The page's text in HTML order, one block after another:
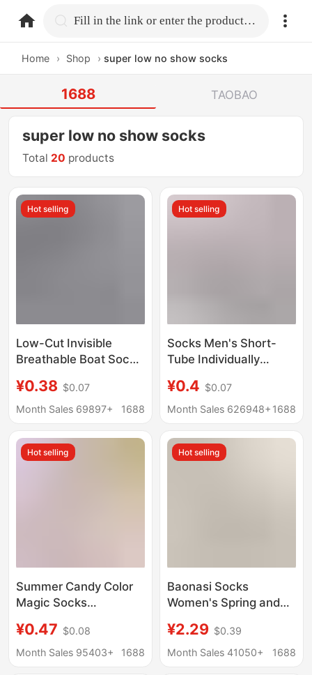
home.search Fill in the link or enter the product name.
Home › Shop › super low no show socks
1688 TAOBAO
super low no show socks
Total 20 products
Hot selling
Low-Cut Invisible
Breathable Boat Socks
Socks Casual Short
Socks Sports
Shallow Mouth
¥0.38 $0.07
Month Sales 69897+
1688
Hot selling
Socks Men's Short-
Tube Individually
Men's Short Socks
Solid Color Shallow
Men's Socks Spring
and Summer
¥0.4 $0.07
Month Sales 626948+ 1688
Hot selling
Summer Candy Color
Magic Socks
Invisible Velvet
Breathable Casual
¥0.47 $0.08
Month Sales 95403+
1688
Hot selling
Baonasi Socks
Women's Spring and
Mouth Invisible Socks
Low-Cut Boat Socks
¥2.29 $0.39
Month Sales 41050+
1688